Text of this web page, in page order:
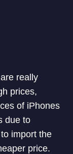
really
prices,
of iPhones
due to
import the
price.